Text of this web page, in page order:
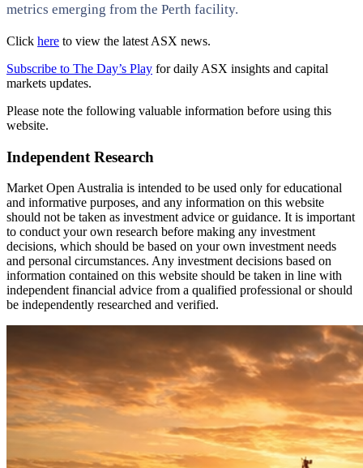
metrics emerging from the Perth facility.
Click here to view the latest ASX news.
Subscribe to The Day’s Play for daily ASX insights and capital
markets updates.
Please note the following valuable information before using this
website.
Independent Research
Market Open Australia is intended to be used only for educational
and informative purposes, and any information on this website
should not be taken as investment advice or guidance. It is important
to conduct your own research before making any investment
decisions, which should be based on your own investment needs
and personal circumstances. Any investment decisions based on
information contained on this website should be taken in line with
independent financial advice from a qualified professional or should
be independently researched and verified.